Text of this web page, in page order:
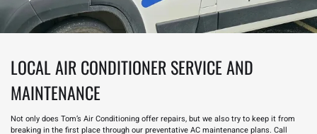
LOCAL AIR CONDITIONER SERVICE AND
MAINTENANCE
Not only does Tom’s Air Conditioning offer repairs, but we also try to keep it from
breaking in the first place through our preventativeAC maintenanceplans. Call